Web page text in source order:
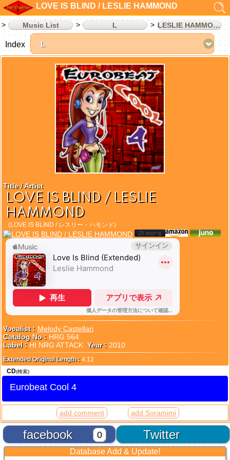
LOVE IS BLIND / LESLIE HAMMOND
Music List L LESLIE HAMMOND
Title / Artist
LOVE IS BLIND / LESLIE
HAMMOND
(LOVE IS BLIND / レスリー・ハモンド)
Vocalist : Melody Castellari
Catalog No : HRG 564
Label : HI NRG ATTACK Year : 2010
Extended Original Length : 4:12
CD(検索)
Eurobeat Cool 4
add comment add Soramimi
Twitter
facebook 0
Index
Database Add & Update!